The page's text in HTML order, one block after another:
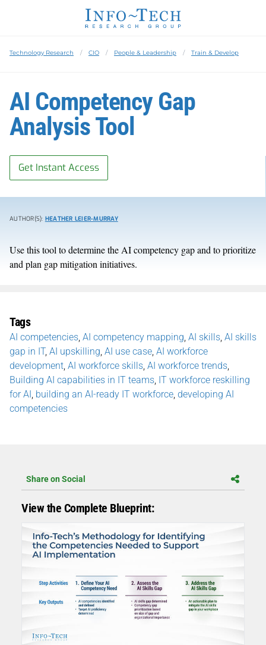
Technology Research CIO People & Leadership Train & Develop
AI Competency Gap
Analysis Tool
Get Instant Access
AUTHOR(S): HEATHER LEIER-MURRAY
Use this tool to determine the AI competency gap and to prioritize
and plan gap mitigation initiatives.
Tags
AI competencies AI competency mapping AI skills AI skills
gap in IT, AI upskilling AI use case AI workforce
development AI workforce skills AI workforce trends
Building AI capabilities in IT teams IT workforce reskilling
for AI building an AI-ready IT workforce developing AI
competencies
Share on Social
View the Complete Blueprint: